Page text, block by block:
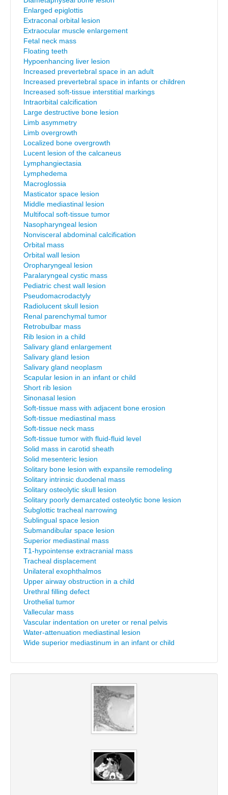
Enlarged epiglottis
Extraconal orbital lesion
Extraocular muscle enlargement
Fetal neck mass
Floating teeth
Hypoenhancing liver lesion
Increased prevertebral space in an adult
Increased prevertebral space in infants or children
Increased soft-tissue interstitial markings
Intraorbital calcification
Large destructive bone lesion
Limb asymmetry
Limb overgrowth
Localized bone overgrowth
Lucent lesion of the calcaneus
Lymphangiectasia
Lymphedema
Macroglossia
Masticator space lesion
Middle mediastinal lesion
Multifocal soft-tissue tumor
Nasopharyngeal lesion
Nonvisceral abdominal calcification
Orbital mass
Orbital wall lesion
Oropharyngeal lesion
Paralaryngeal cystic mass
Pediatric chest wall lesion
Pseudomacrodactyly
Radiolucent skull lesion
Renal parenchymal tumor
Retrobulbar mass
Rib lesion in a child
Salivary gland enlargement
Salivary gland lesion
Salivary gland neoplasm
Scapular lesion in an infant or child
Short rib lesion
Sinonasal lesion
Soft-tissue mass with adjacent bone erosion
Soft-tissue mediastinal mass
Soft-tissue neck mass
Soft-tissue tumor with fluid-fluid level
Solid mass in carotid sheath
Solid mesenteric lesion
Solitary bone lesion with expansile remodeling
Solitary intrinsic duodenal mass
Solitary osteolytic skull lesion
Solitary poorly demarcated osteolytic bone lesion
Subglottic tracheal narrowing
Sublingual space lesion
Submandibular space lesion
Superior mediastinal mass
T1-hypointense extracranial mass
Tracheal displacement
Unilateral exophthalmos
Upper airway obstruction in a child
Urethral filling defect
Urothelial tumor
Vallecular mass
Vascular indentation on ureter or renal pelvis
Water-attenuation mediastinal lesion
Wide superior mediastinum in an infant or child